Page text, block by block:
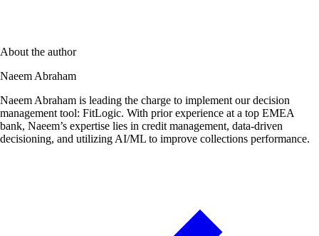
About the author
Naeem Abraham
Naeem Abraham is leading the charge to implement our decision
management tool: FitLogic. With prior experience at a top EMEA
bank, Naeem’s expertise lies in credit management, data-driven
decisioning, and utilizing AI/ML to improve collections performance.